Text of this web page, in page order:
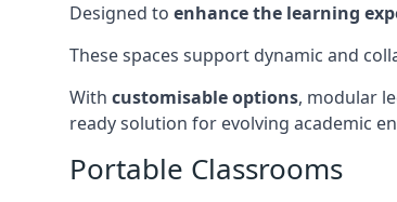
Designed to enhance the learning
These spaces support dynamic and
With customisable options, modular
ready solution for evolving academic
Portable Classrooms